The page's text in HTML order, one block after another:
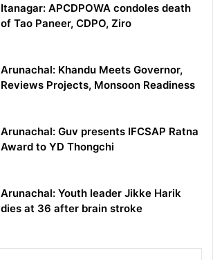
Itanagar: APCDPOWA condoles death
of Tao Paneer, CDPO, Ziro
Arunachal: Khandu Meets Governor,
Reviews Projects, Monsoon Readiness
Arunachal: Guv presents IFCSAP Ratna
Award to YD Thongchi
Arunachal: Youth leader Jikke Harik
dies at 36 after brain stroke